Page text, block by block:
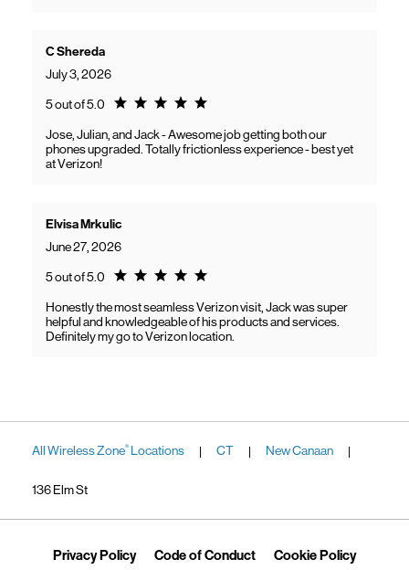
C Shereda
July 3, 2026
5 out of 5.0 Rating 5.0
Jose, Julian, and Jack - Awesome job getting both our
phones upgraded. Totally frictionless experience - best yet
at Verizon!
Elvisa Mrkulic
June 27, 2026
5 out of 5.0 Rating 5.0
Honestly the most seamless Verizon visit, Jack was super
helpful and knowledgeable of his products and services.
Definitely my go to Verizon location.
All Wireless Zone® Locations | CT | New Canaan |
136 Elm St
Privacy PolicyLink Opens in New Tab
Code of ConductLink Opens in New Tab
Cookie PolicyLink